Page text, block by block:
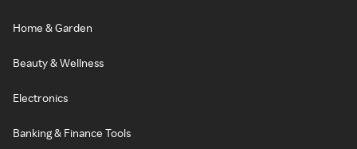
Home & Garden
Beauty & Wellness
Electronics
Banking & Finance Tools